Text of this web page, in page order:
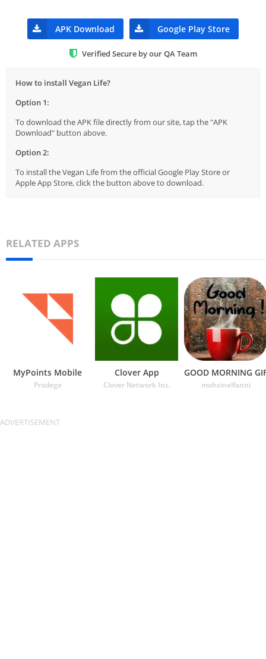
APK Download Google Play Store
Verified Secure by our QA Team
How to install Vegan Life?
Option 1:
To download the APK file directly from our site, tap the "APK
Download" button above.
Option 2:
To install the Vegan Life from the official Google Play Store or
Apple App Store, click the button above to download.
RELATED APPS
MyPoints Mobile
Prodege
Clover App
Clover Network Inc.
GOOD MORNING
mohsinelfanni